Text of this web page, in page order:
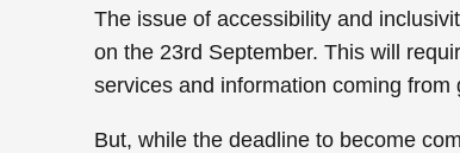
The issue of accessibility and
on the 23rd September. This will
services and information coming from
But, while the deadline to become